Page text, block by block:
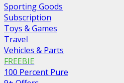
Sporting Goods
Subscription
Toys & Games
Travel
Vehicles & Parts
FREEBIE
100 Percent Pure